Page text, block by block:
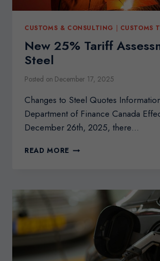
CUSTOMS & CONSULTING | CUSTOMS
New 25% Tariff
Steel
Posted on December 17, 2025
Changes to Steel Quotes
Department of Finance Canada
December 26th, 2025, there…
READ MORE NEW
STEEL